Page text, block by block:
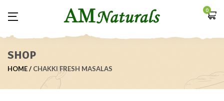
0
SHOP
HOME CHAKKI FRESH MASALAS